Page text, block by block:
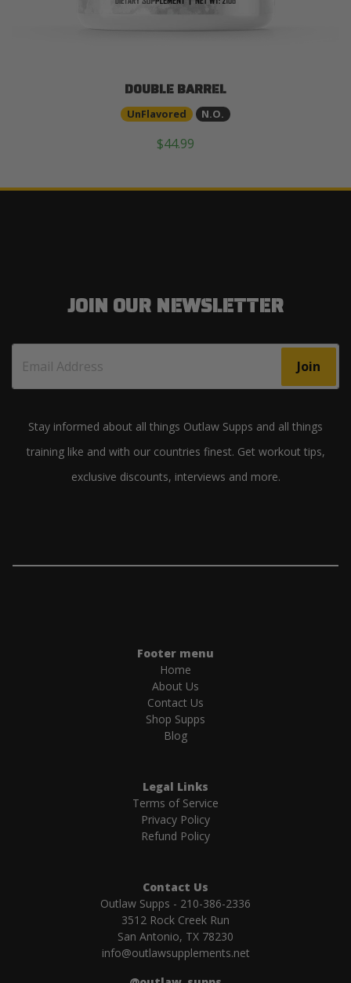
DOUBLE BARREL
UnFlavored N.O.
$44.99
JOIN OUR NEWSLETTER
Join
Stay informed about all things Outlaw Supps and all things
training like and with our countries finest. Get workout tips,
exclusive discounts, interviews and more.
Footer menu
Home
About Us
Contact Us
Shop Supps
Blog
Legal Links
Terms of Service
Privacy Policy
Refund Policy
Contact Us
Outlaw Supps - 210-386-2336
3512 Rock Creek Run
San Antonio, TX 78230
info@outlawsupplements.net